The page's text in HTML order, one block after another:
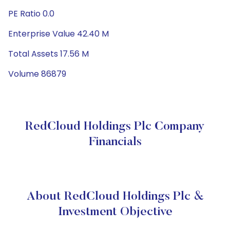
PE Ratio 0.0
Enterprise Value 42.40 M
Total Assets 17.56 M
Volume 86879
RedCloud Holdings Plc Company
Financials
About RedCloud Holdings Plc &
Investment Objective